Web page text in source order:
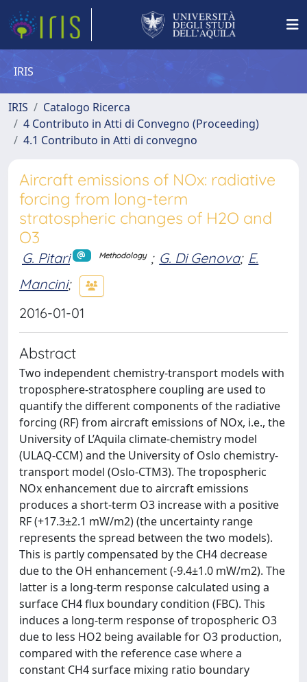
IRIS
IRIS
Catalogo Ricerca
4 Contributo in Atti di Convegno (Proceeding)
4.1 Contributo in Atti di convegno
Aircraft emissions of NOx: radiative
forcing from long-term
stratospheric changes of H2O and
O3
G. Pitari Methodology ; G. Di Genova; E.
Mancini;
2016-01-01
Abstract
Two independent chemistry-transport models with
troposphere-stratosphere coupling are used to
quantify the different components of the radiative
forcing (RF) from aircraft emissions of NOx, i.e., the
University of L’Aquila climate-chemistry model
(ULAQ-CCM) and the University of Oslo chemistry-
transport model (Oslo-CTM3). The tropospheric
NOx enhancement due to aircraft emissions
produces a short-term O3 increase with a positive
RF (+17.3±2.1 mW/m2) (the uncertainty range
represents the spread between the two models).
This is partly compensated by the CH4 decrease
due to the OH enhancement (-9.4±1.0 mW/m2). The
latter is a long-term response calculated using a
surface CH4 flux boundary condition (FBC). This
induces a long-term response of tropospheric O3
due to less HO2 being available for O3 production,
compared with the reference case where a
constant CH4 surface mixing ratio boundary